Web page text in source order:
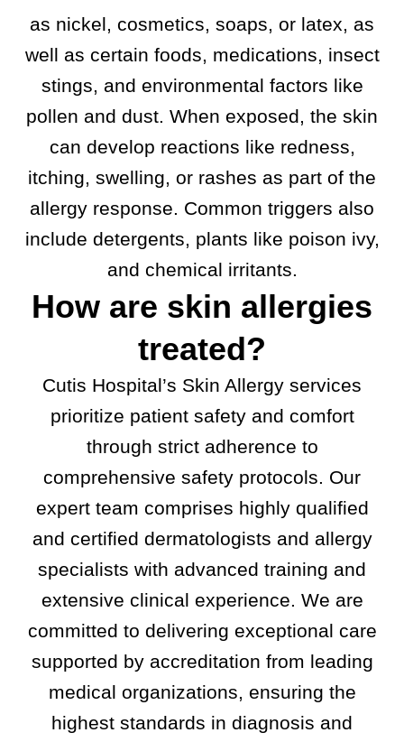
as nickel, cosmetics, soaps, or latex, as
well as certain foods, medications, insect
stings, and environmental factors like
pollen and dust. When exposed, the skin
can develop reactions like redness,
itching, swelling, or rashes as part of the
allergy response. Common triggers also
include detergents, plants like poison ivy,
and chemical irritants.
How are skin allergies
treated?
Cutis Hospital’s Skin Allergy services
prioritize patient safety and comfort
through strict adherence to
comprehensive safety protocols. Our
expert team comprises highly qualified
and certified dermatologists and allergy
specialists with advanced training and
extensive clinical experience. We are
committed to delivering exceptional care
supported by accreditation from leading
medical organizations, ensuring the
highest standards in diagnosis and